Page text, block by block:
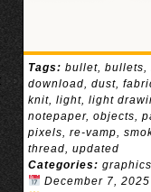
Tags: bullet, bullets,
download, dust,
knit, light, light
notepaper, objects,
pixels, re-vamp,
thread, updated
Categories: graphics
December 7, 2025